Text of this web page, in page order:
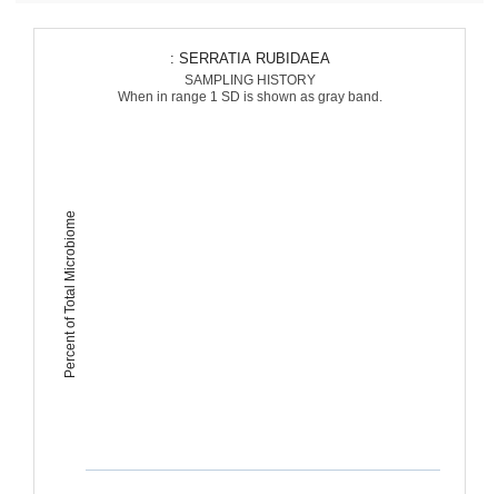
Percent of Total Microbiome
: SERRATIA RUBIDAEA
SAMPLING HISTORY
When in range 1 SD is shown as gray band.